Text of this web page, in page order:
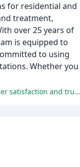
for residential and
treatment,
over 25 years of
is equipped to
to using
Whether you
Greg/Double G Pest Control provides reliable, effective, and competitively priced pest control services that earn long-term customer satisfaction and trust.